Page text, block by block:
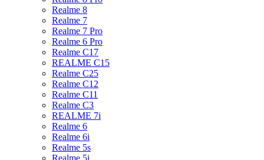
Realme 8
Realme 7
Realme 7 Pro
Realme 6 Pro
Realme C17
REALME C15
Realme C25
Realme C12
Realme C11
Realme C3
REALME 7i
Realme 6
Realme 6i
Realme 5s